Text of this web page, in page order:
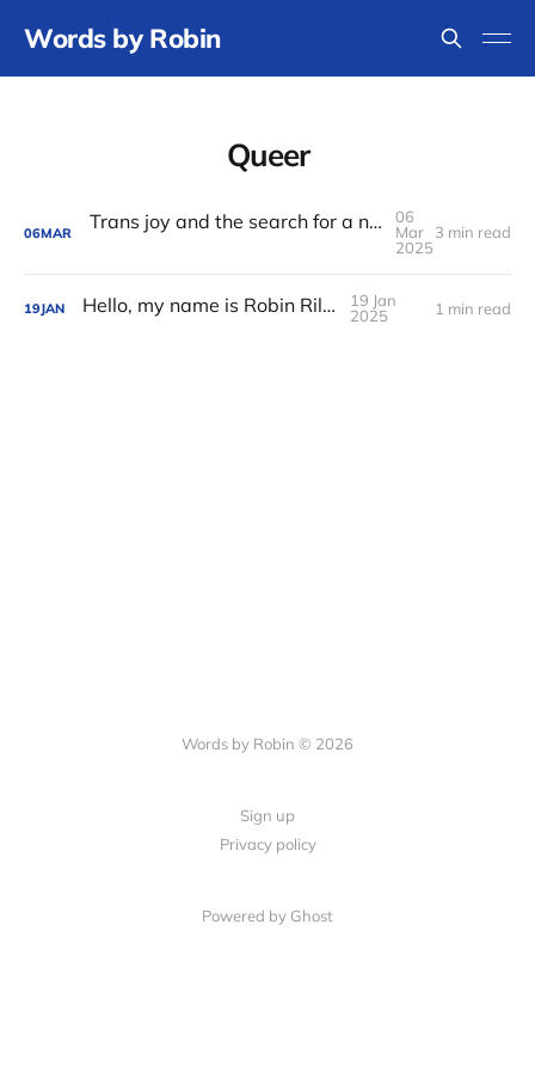
Words by Robin
Queer
06MAR Trans joy and the search for a new middle name
06
Mar
2025
3 min read
19JAN Hello, my name is Robin Riley
19 Jan
2025
1 min read
Words by Robin © 2026
Sign up
Privacy policy
Powered by Ghost